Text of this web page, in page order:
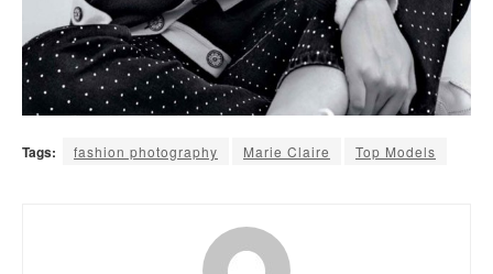
Tags: fashion photography Marie Claire Top Models